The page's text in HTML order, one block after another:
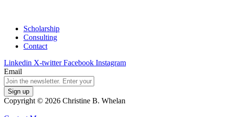
Scholarship
Consulting
Contact
Linkedin X-twitter Facebook Instagram
Email
Copyright © 2026 Christine B. Whelan